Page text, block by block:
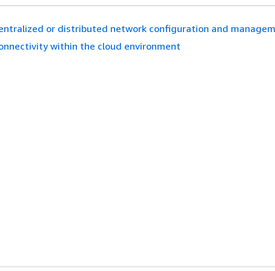
or distributed network configuration and
within the cloud environment